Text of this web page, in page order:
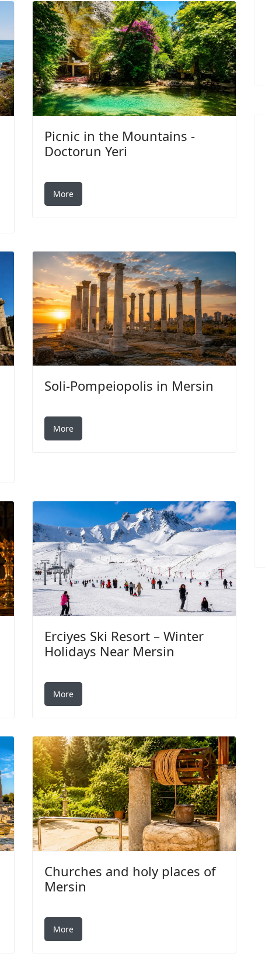
Picnic in the Mountains -
Doctorun Yeri
More
Soli-Pompeiopolis in Mersin
More
Erciyes Ski Resort – Winter
Holidays Near Mersin
More
Churches and holy places of
Mersin
More